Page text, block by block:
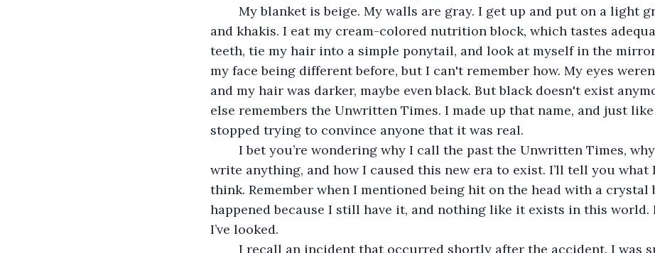
and khakis. I eat my cream-colored nutrition block, which tastes
teeth, tie my hair into a simple ponytail, and look at myself in the
my face being different before, but I can't remember how. My eyes
and my hair was darker, maybe even black. But black doesn't exist
else remembers the Unwritten Times. I made up that name, and just
stopped trying to convince anyone that it was real.
write anything, and how I caused this new era to exist. I’ll tell you
think. Remember when I mentioned being hit on the head with a crystal
happened because I still have it, and nothing like it exists in this world.
I’ve looked.